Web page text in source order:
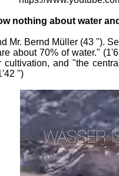
nothing about water
Mr. Bernd Müller (43 '').
about 70% of water."
and "the
'')